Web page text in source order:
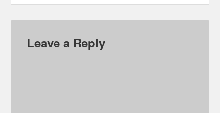
Leave a Reply